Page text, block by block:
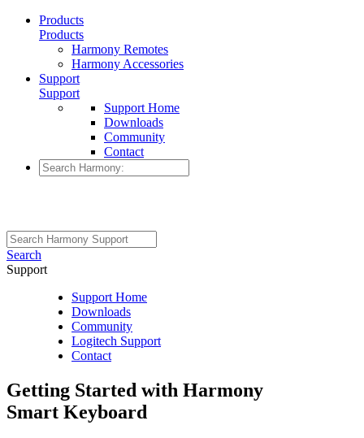
Products
Products
Harmony Remotes
Harmony Accessories
Support
Support
Support Home
Downloads
Community
Contact
Search
Support
Support Home
Downloads
Community
Logitech Support
Contact
Getting Started with Harmony
Smart Keyboard